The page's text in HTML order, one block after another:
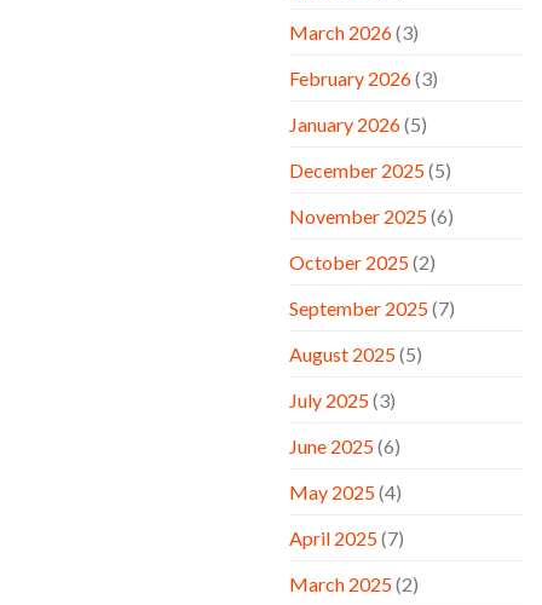
March 2026(3)
February 2026(3)
January 2026(5)
December 2025(5)
November 2025(6)
October 2025(2)
September 2025(7)
August 2025(5)
July 2025(3)
June 2025(6)
May 2025(4)
April 2025(7)
March 2025(2)